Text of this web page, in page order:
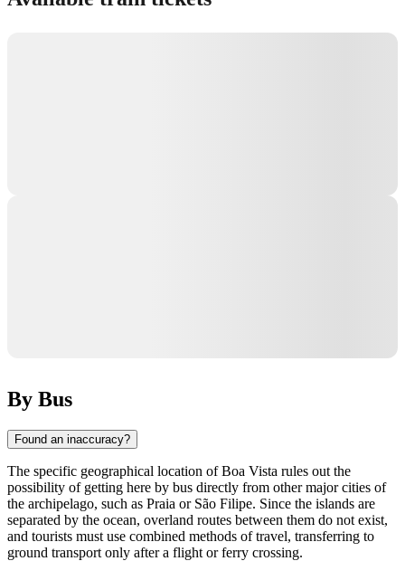
By Bus
Found an inaccuracy?
The specific geographical location ofBoa Vista rules out the
possibility of getting here by bus directly from other major cities of
the archipelago, such as Praia or São Filipe. Since the islands are
separated by the ocean, overland routes between them do not exist,
and tourists must use combined methods of travel, transferring to
ground transport only after a flight or ferry crossing.